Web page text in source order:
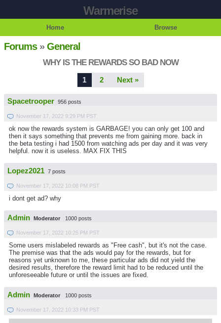
Warmerise
Home Browse
Forums»General
WHY IS THE REWARDS SO BAD NOW
1 2 Next »
Spacetrooper 956 posts
November 17, 2022 9:29 PM PST
ok now the rewards system is GARBAGE! you can only get 100 and
then it says something that prevents me from gaining more. back in
the beta testing i had 1500 from watching ads per day and it was very
helpful. now it is useless. MAX FIX THIS
Lopez2021 7 posts
November 17, 2022 10:08 PM PST
i dont get ad? why
Admin Moderator 1000 posts
November 17, 2022 10:25 PM PST
Some users mislabeled rewards as "Free cash", but it's not the case.
The premise was that the ads would pay for the rewards, but for
reasons yet unknown to me, these particular ads did not yield the
desired results, therefore the reward limit had to be reduced until the
unforeseeable future or until the issues are fixed.
Admin Moderator 1000 posts
November 17, 2022 10:33 PM PST